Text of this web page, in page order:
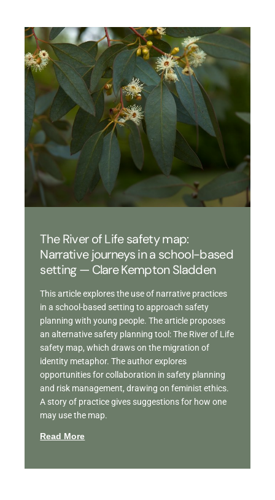
The River of Life safety map:
Narrative journeys in a school-based
setting — Clare Kempton Sladden
This article explores the use of narrative practices
in a school-based setting to approach safety
planning with young people. The article proposes
an alternative safety planning tool: The River of Life
safety map, which draws on the migration of
identity metaphor. The author explores
opportunities for collaboration in safety planning
and risk management, drawing on feminist ethics.
A story of practice gives suggestions for how one
may use the map.
Read More